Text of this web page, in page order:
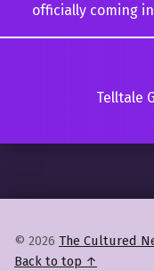
officially coming in
Telltale
© 2026 The Cultured
Back to top ↑